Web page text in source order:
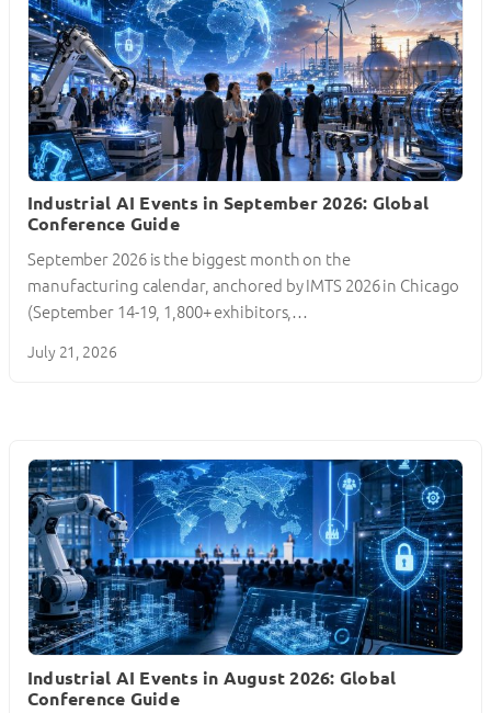
Industrial AI Events in September 2026: Global
Conference Guide
September 2026 is the biggest month on the
manufacturing calendar, anchored by IMTS 2026 in Chicago
(September 14-19, 1,800+ exhibitors,…
July 21, 2026
Industrial AI Events in August 2026: Global
Conference Guide